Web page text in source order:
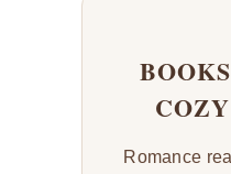
Romance